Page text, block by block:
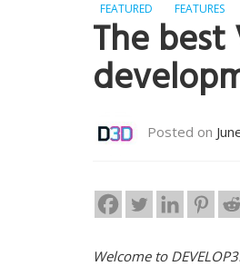
FEATURED FEATURES
The
Posted on
Welcome to